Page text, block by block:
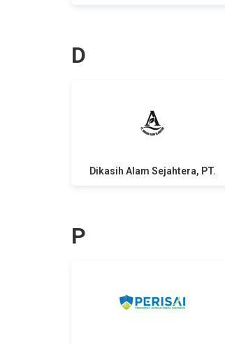
D
Dikasih Alam Sejahtera, PT.
P